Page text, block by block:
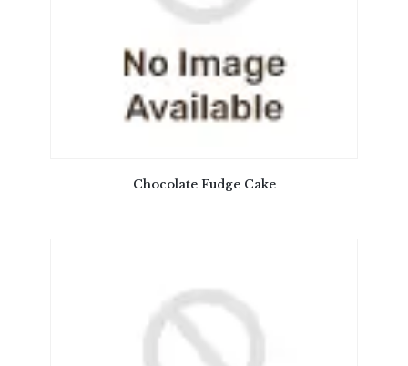
Chocolate Fudge Cake